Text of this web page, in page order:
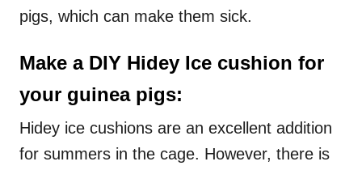
pigs, which can make them sick.
Make a DIY Hidey Ice cushion for
your guinea pigs:
Hidey ice cushions are an excellent addition
for summers in the cage. However, there is